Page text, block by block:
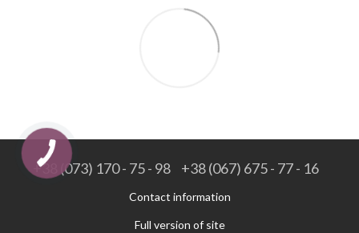
+38 (073) 170 - 75 - 98 +38 (067) 675 - 77 - 16
Contact information
Full version of site